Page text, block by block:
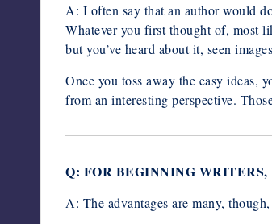
A: I often say that an author would
Whatever you first thought of, most
but you’ve heard about it, seen
Once you toss away the easy ideas,
from an interesting perspective.
Q: FOR BEGINNING
A: The advantages are many,